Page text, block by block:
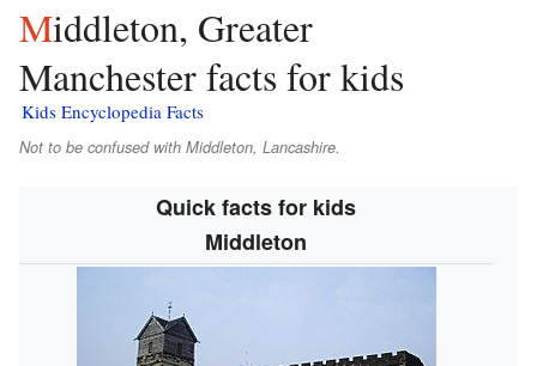
Middleton, Greater
Manchester facts for kids
Kids Encyclopedia Facts
Not to be confused with Middleton, Lancashire.
Quick facts for kids
Middleton